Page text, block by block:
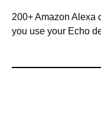
200+ Amazon Alexa
you use your Echo